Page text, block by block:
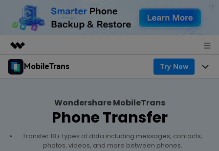
Featured Products
Newsroom
MobileTrans Try Now
Mobile
Features
Resources
Wondershare MobileTrans
Phone Transfer
Transfer 18+ types of data including messages, contacts,
photos. videos, and more between phones.